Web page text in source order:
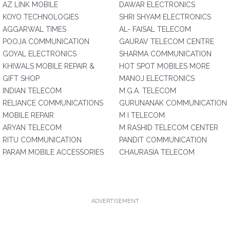
AZ LINK MOBILE
KOYO TECHNOLOGIES
AGGARWAL TIMES
POOJA COMMUNICATION
GOYAL ELECTRONICS
KHIWALS MOBILE REPAIR &
GIFT SHOP
INDIAN TELECOM
RELIANCE COMMUNICATIONS
MOBILE REPAIR
ARYAN TELECOM
RITU COMMUNICATION
PARAM MOBILE ACCESSORIES
DAWAR ELECTRONICS
SHRI SHYAM ELECTRONICS
AL- FAISAL TELECOM
GAURAV TELECOM CENTRE
SHARMA COMMUNICATION
HOT SPOT MOBILES MORE
MANOJ ELECTRONICS
M.G.A. TELECOM
GURUNANAK COMMUNICATION
M I TELECOM
M RASHID TELECOM CENTER
PANDIT COMMUNICATION
CHAURASIA TELECOM
ADVERTISEMENT